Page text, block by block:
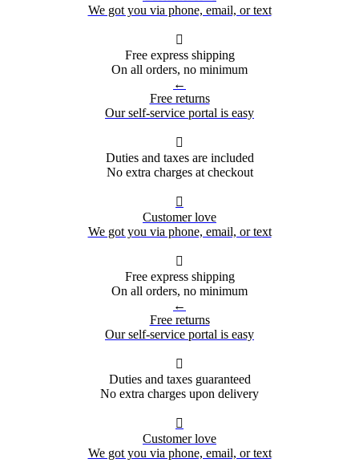
We got you via phone, email, or text

Free express shipping
On all orders, no minimum
←
Free returns
Our self-service portal is easy

Duties and taxes are included
No extra charges at checkout

Customer love
We got you via phone, email, or text

Free express shipping
On all orders, no minimum
←
Free returns
Our self-service portal is easy

Duties and taxes guaranteed
No extra charges upon delivery

Customer love
We got you via phone, email, or text